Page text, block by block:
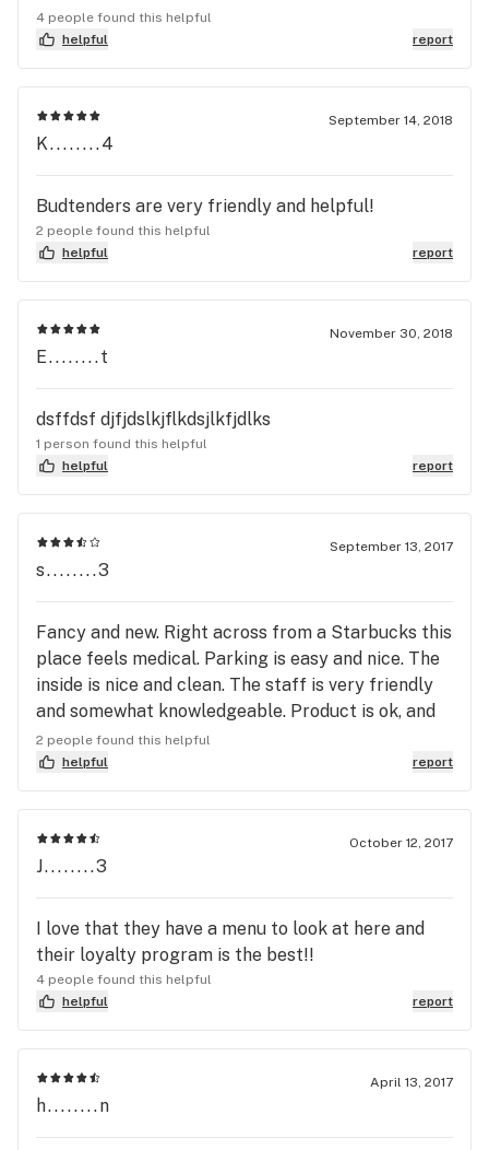
but Higher Leaf made her feel at ease and were
highly knowledgeable. Shaggy and Sequoia made
my day! They were very friendly and helpful with
my grandma, mom, and myself. This is why I always
come here when I'm in town!!
4 people found this helpful
helpful
report
September 14, 2018
K........4
Budtenders are very friendly and helpful!
2 people found this helpful
helpful
report
November 30, 2018
E........t
dsffdsf djfjdslkjflkdsjlkfjdlks
1 person found this helpful
helpful
report
September 13, 2017
s........3
Fancy and new. Right across from a Starbucks this
place feels medical. Parking is easy and nice. The
inside is nice and clean. The staff is very friendly
and somewhat knowledgeable. Product is ok, and
prices are very high. Don't recommend nor will I go
back.
2 people found this helpful
helpful
report
October 12, 2017
J........3
I love that they have a menu to look at here and
their loyalty program is the best!!
4 people found this helpful
helpful
report
April 13, 2017
h........n